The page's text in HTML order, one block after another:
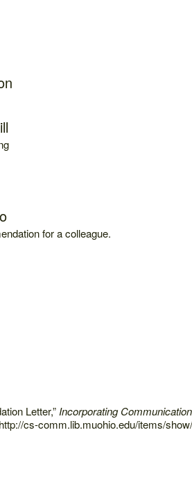
for a colleague.
Letter,” Incorporating
cs-comm.lib.muohio.edu/items/